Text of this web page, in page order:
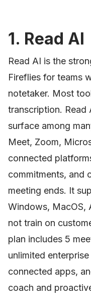
1. Read AI
Read AI is the
Fireflies for teams
notetaker. Most
transcription. Read
surface among
Meet, Zoom,
connected
commitments, and
meeting ends. It
Windows, MacOS,
not train on
plan includes 5
unlimited
connected apps,
coach and